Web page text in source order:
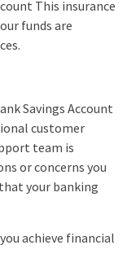
This insurance
funds are
Savings Account
customer
team is
or concerns you
your banking
achieve financial